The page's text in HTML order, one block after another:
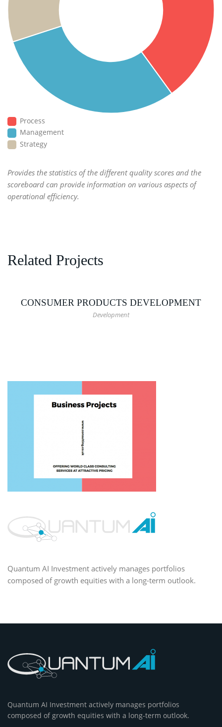
Process
Management
Strategy
Provides the statistics of the different quality scores and the
scoreboard can provide information on various aspects of
operational efficiency.
Related Projects
CONSUMER PRODUCTS DEVELOPMENT
Development
Quantum AI Investment actively manages portfolios
composed of growth equities with a long-term outlook.
Quantum AI Investment actively manages portfolios
composed of growth equities with a long-term outlook.